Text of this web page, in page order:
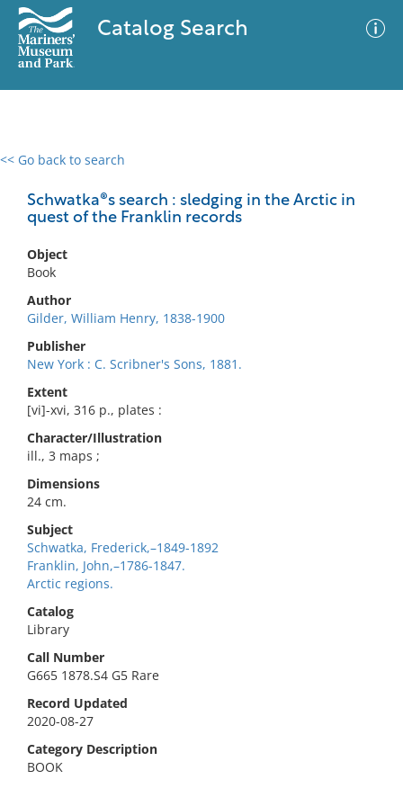
Catalog Search
<< Go back to search
Schwatka®s search : sledging in the Arctic in
quest of the Franklin records
Object
Book
Author
Gilder, William Henry, 1838-1900
Publisher
New York : C. Scribner's Sons, 1881.
Extent
[vi]-xvi, 316 p., plates :
Character/Illustration
ill., 3 maps ;
Dimensions
24 cm.
Subject
Schwatka, Frederick,–1849-1892
Franklin, John,–1786-1847.
Arctic regions.
Catalog
Library
Call Number
G665 1878.S4 G5 Rare
Record Updated
2020-08-27
Category Description
BOOK
0 results